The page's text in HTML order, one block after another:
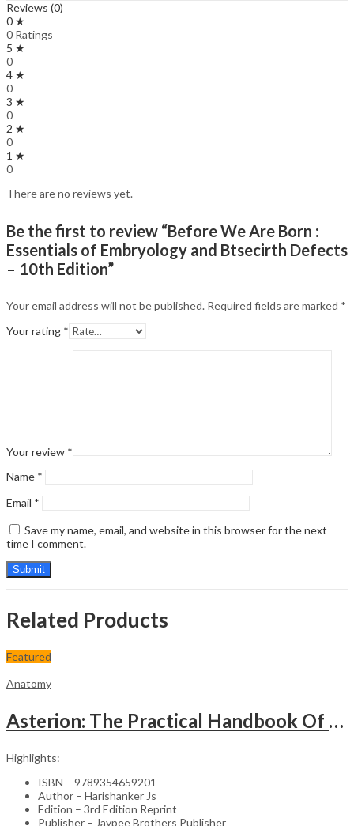
Reviews (0)
0 ★
0 Ratings
5 ★
0
4 ★
0
3 ★
0
2 ★
0
1 ★
0
There are no reviews yet.
Be the first to review “Before We Are Born :
Essentials of Embryology and Btsecirth Defects
– 10th Edition”
Your email address will not be published. Required fields are marked *
Your rating *
Your review *
Name *
Email *
Save my name, email, and website in this browser for the next
time I comment.
Related Products
Featured
Anatomy
Asterion: The Practical Handbook Of Anatomy
Highlights:
ISBN – 9789354659201
Author – Harishanker Js
Edition – 3rd Edition Reprint
Publisher – Jaypee Brothers Publisher